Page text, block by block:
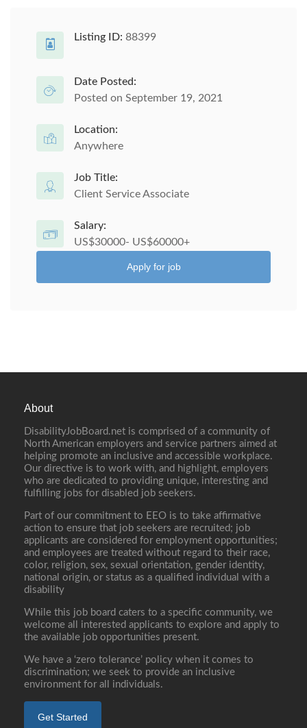
Listing ID: 88399
Date Posted:
Posted on September 19, 2021
Location:
Anywhere
Job Title:
Client Service Associate
Salary:
US$30000- US$60000+
Apply for job
About
DisabilityJobBoard.net is comprised of a community of
North American employers and service partners aimed at
helping promote an inclusive and accessible workplace.
Our directive is to work with, and highlight, employers
who are dedicated to providing unique, interesting and
fulfilling jobs for disabled job seekers.
Part of our commitment to EEO is to take affirmative
action to ensure that job seekers are recruited; job
applicants are considered for employment opportunities;
and employees are treated without regard to their race,
color, religion, sex, sexual orientation, gender identity,
national origin, or status as a qualified individual with a
disability
While this job board caters to a specific community, we
welcome all interested applicants to explore and apply to
the available job opportunities present.
We have a ‘zero tolerance’ policy when it comes to
discrimination; we seek to provide an inclusive
environment for all individuals.
Get Started